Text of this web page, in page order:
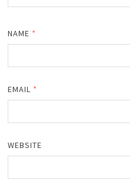
NAME *
EMAIL *
WEBSITE